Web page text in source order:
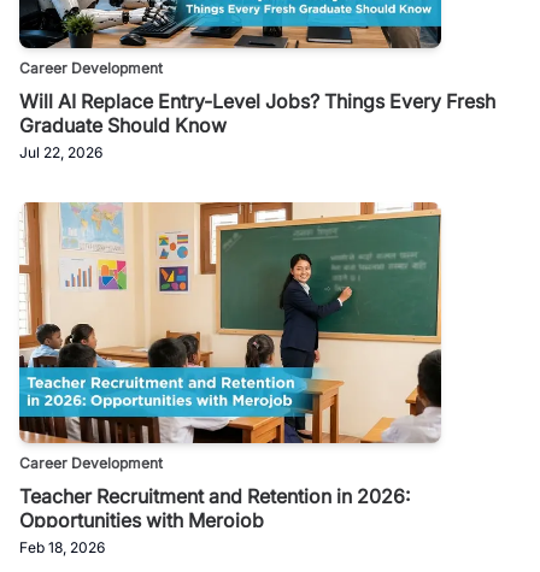
Career Development
Will AI Replace Entry-Level Jobs? Things Every Fresh
Graduate Should Know
Jul 22, 2026
Career Development
Teacher Recruitment and Retention in 2026:
Opportunities with Merojob
Feb 18, 2026